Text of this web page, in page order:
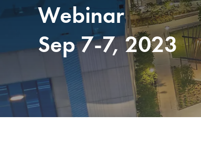
Webinar
Sep 7-7, 2023